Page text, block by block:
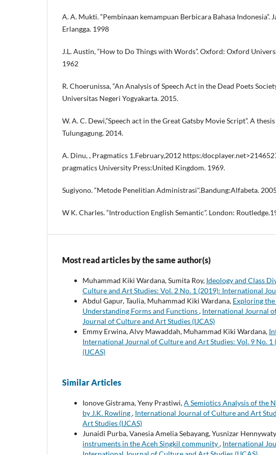
A. A. Mukti. “Pembinaan kemampuan Berbicara Bahasa Indonesia”.
Erlangga. 1998
J.L. Austin, “How to Do Things with Words”. Oxford: Oxford
1962
R. Choerunissa, “An Analysis of Speech Act in the Dead Poets
Universitas Negeri Yogyakarta. 2015.
W. A. C. Dewi,”Speech act in the Great Gatsby Movie Script”. A
Tulungagung. 2014.
A. Dinu, , Pragmatics 1.February,2012 https:/
pragmatics University Press:United Kingdom. 1969.
Sugiyono. “Metode Penelitian Administrasi".Bandung:Alfabeta.
W K. Charles. “Introduction English Semantic”. London:
Most read articles by the same author(s)
Muhammad Kiki Wardana, Sumita Roy, Ideology and Class
Culture and Art Studies: Vol. 2 No. 1 (2019): International
Abdul Gapur, Taulia, Muhammad Kiki Wardana, Exploring
Understanding Forms and Functions, International Journal
Journal of Culture and Art Studies (IJCAS)
Emmy Erwina, Alvy Mawaddah, Muhammad Kiki Wardana,
International Journal of Culture and Art Studies: Vol. 9 No.
(IJCAS)
Similar Articles
Ionove Gistrama, Yeny Prastiwi,A Semiotics Analysis of the
by J.K. Rowling, International Journal of Culture and Art
Art Studies (IJCAS)
Junaidi Purba, Vanesia Amelia Sebayang, Yusnizar
instruments in the Aceh Singkil community, International